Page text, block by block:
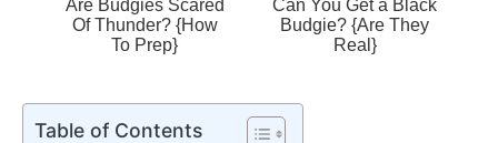
Are Budgies Scared
Of Thunder? {How
To Prep}
Can You Get a Black
Budgie? {Are They
Real}
Table of Contents